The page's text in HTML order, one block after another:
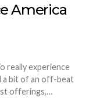
America
really experience
a bit of an off-beat
offerings,…